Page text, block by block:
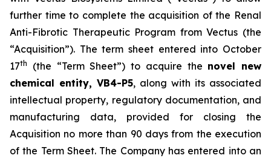
further time to complete the acquisition of the Renal
Anti-Fibrotic Therapeutic Program from Vectus (the
“Acquisition”). The term sheet entered into October
17th (the “Term Sheet”) to acquire the novel new
chemical entity, VB4-P5, along with its associated
intellectual property, regulatory documentation, and
manufacturing data, provided for closing the
Acquisition no more than 90 days from the execution
of the Term Sheet. The Company has entered into an